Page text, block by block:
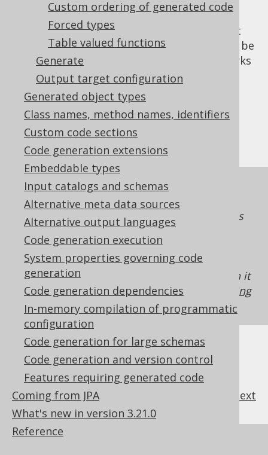
Custom ordering of generated code
Forced types
Table valued functions
Generate
Output target configuration
Generated object types
Class names, method names, identifiers
Custom code sections
Code generation extensions
Embeddable types
Input catalogs and schemas
Alternative meta data sources
Alternative output languages
Code generation execution
System properties governing code
generation
Code generation dependencies
In-memory compilation of programmatic
configuration
Code generation for large schemas
Code generation and version control
Features requiring generated code
Coming from JPA
What's new in version 3.21.0
Reference
columns is schema evolution, where
deprecated columns and their data are kept
around for historic purposes, but shouldn't be
used ordinarily. In this case, the feature works
very well together with ourcolumn
deprecation support
Limitations
The hidden flag is a property of the
generatedorg.jooq.DataType. As such, the
property can only be enforced on expressions
which make this flag available to jOOQ. For
example, if you're usingplain SQL templates
without passing along aDataTypewith the
hiddenflag enabled to table meta data, then it
cannot be enforced. See alsofeatures requiring
code generationfor more details.
next